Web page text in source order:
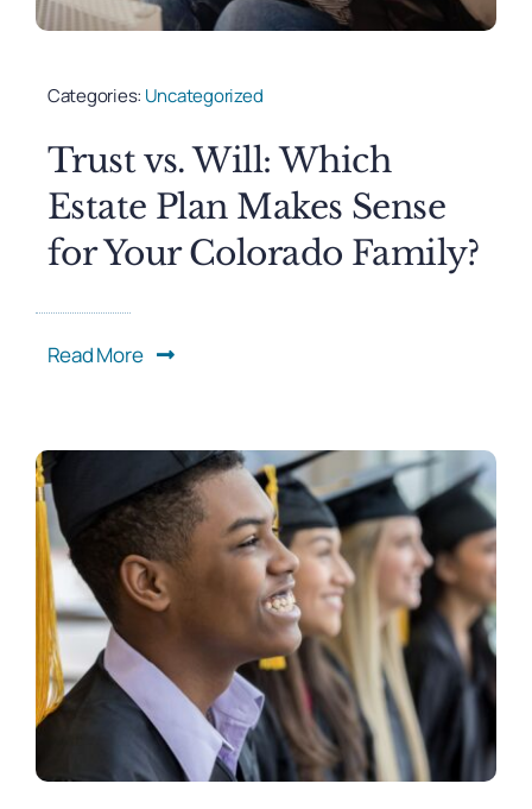
Categories: Uncategorized
Trust vs. Will: Which
Estate Plan Makes Sense
for Your Colorado Family?
Read More